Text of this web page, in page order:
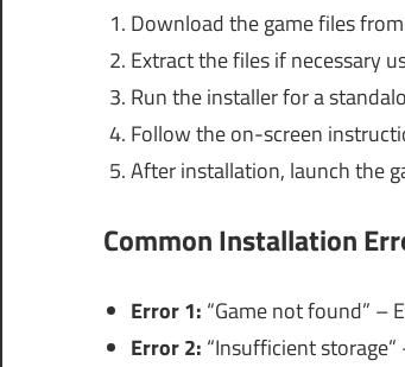
Download the game files
Extract the files if necessary
Run the installer for a
Follow the on-screen
After installation, launch the
Common Installation
Error 1: “Game not found” –
Error 2: “Insufficient